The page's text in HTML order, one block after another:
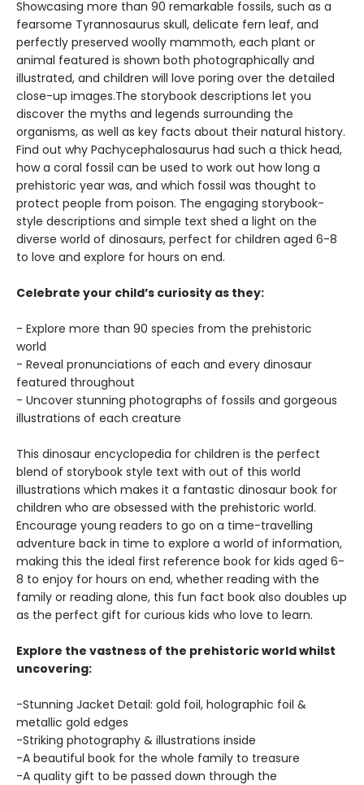
Showcasing more than 90 remarkable fossils, such as a
fearsome Tyrannosaurus skull, delicate fern leaf, and
perfectly preserved woolly mammoth, each plant or
animal featured is shown both photographically and
illustrated, and children will love poring over the detailed
close-up images.The storybook descriptions let you
discover the myths and legends surrounding the
organisms, as well as key facts about their natural history.
Find out why Pachycephalosaurus had such a thick head,
how a coral fossil can be used to work out how long a
prehistoric year was, and which fossil was thought to
protect people from poison. The engaging storybook-
style descriptions and simple text shed a light on the
diverse world of dinosaurs, perfect for children aged 6-8
to love and explore for hours on end.
Celebrate your child’s curiosity as they:
- Explore more than 90 species from the prehistoric
world
- Reveal pronunciations of each and every dinosaur
featured throughout
- Uncover stunning photographs of fossils and gorgeous
illustrations of each creature
This dinosaur encyclopedia for children is the perfect
blend of storybook style text with out of this world
illustrations which makes it a fantastic dinosaur book for
children who are obsessed with the prehistoric world.
Encourage young readers to go on a time-travelling
adventure back in time to explore a world of information,
making this the ideal first reference book for kids aged 6-
8 to enjoy for hours on end, whether reading with the
family or reading alone, this fun fact book also doubles up
as the perfect gift for curious kids who love to learn.
Explore the vastness of the prehistoric world whilst
uncovering:
-Stunning Jacket Detail: gold foil, holographic foil &
metallic gold edges
-Striking photography & illustrations inside
-A beautiful book for the whole family to treasure
-A quality gift to be passed down through the